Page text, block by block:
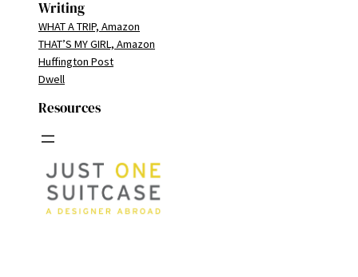
Writing
WHAT A TRIP, Amazon
THAT’S MY GIRL, Amazon
Huffington Post
Dwell
Resources